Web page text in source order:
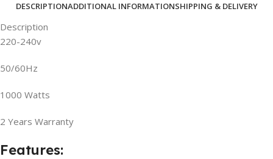
DESCRIPTIONADDITIONAL INFORMATIONSHIPPING & DELIVERY
Description
220-240v
50/60Hz
1000 Watts
2 Years Warranty
Features: